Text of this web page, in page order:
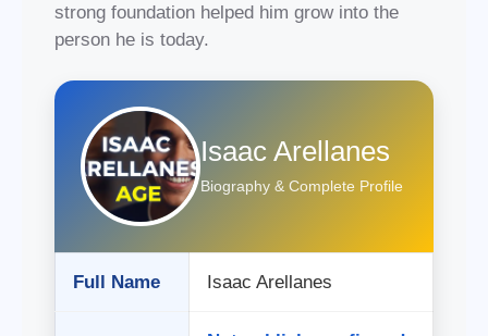
strong foundation helped him grow into the
person he is today.
Isaac Arellanes
Biography & Complete Profile
Full Name Isaac Arellanes